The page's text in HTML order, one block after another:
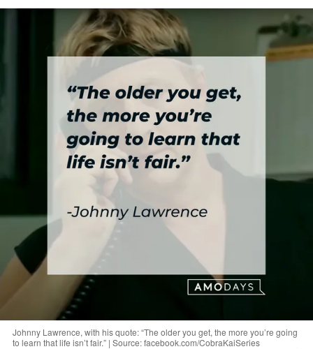
Johnny Lawrence, with his quote: “The older you get, the more you’re going
to learn that life isn’t fair.” | Source: facebook.com/CobraKaiSeries